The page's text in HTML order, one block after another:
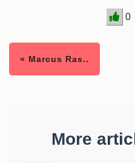
0
« Marcus Ras..
More